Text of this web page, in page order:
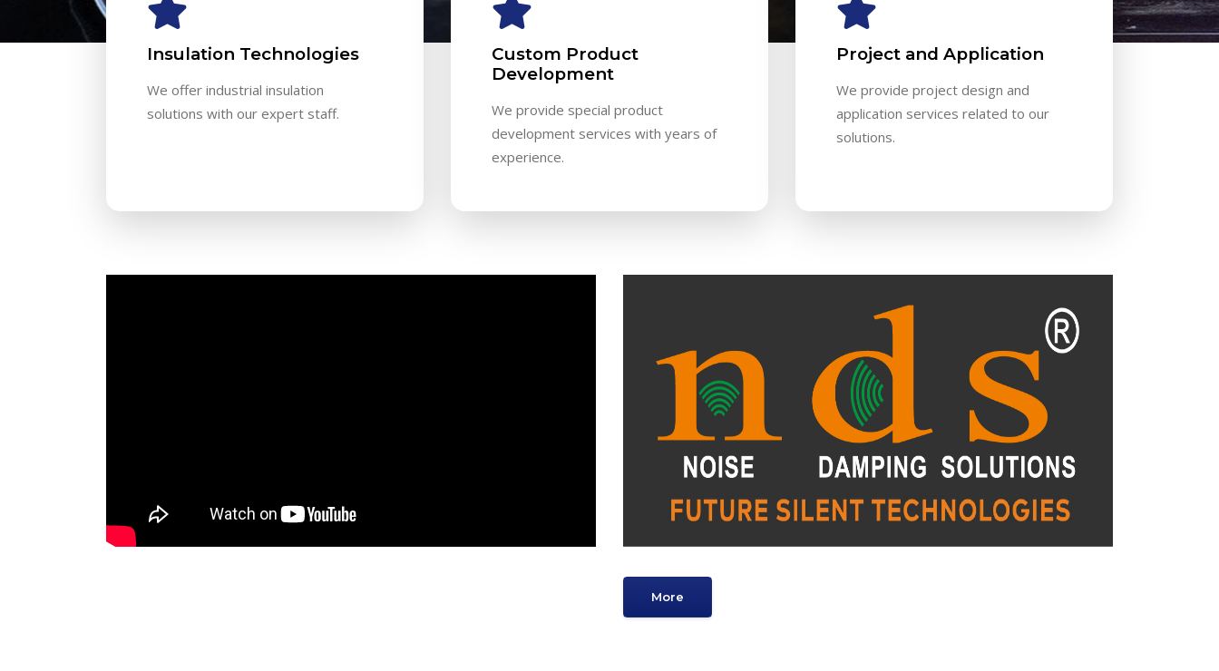
Insulation Technologies
We offer industrial insulation
solutions with our expert staff.
Custom Product
Development
We provide special product
development services with years of
experience.
Project and Application
We provide project design and
application services related to our
solutions.
More